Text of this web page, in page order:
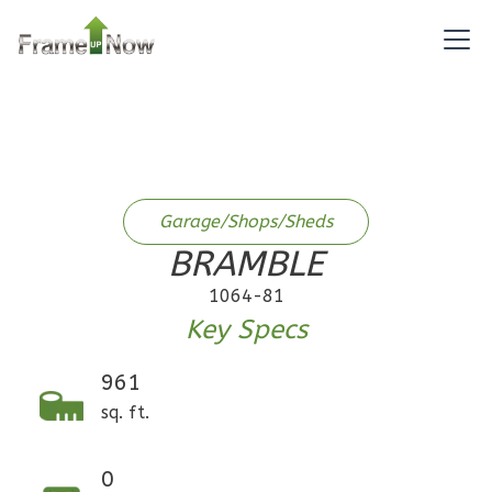
Learn More
1-
Bed/1-
Learn More
Garage/Shops/Sheds
BRAMBLE
1064-81
Key Specs
961
sq. ft.
0